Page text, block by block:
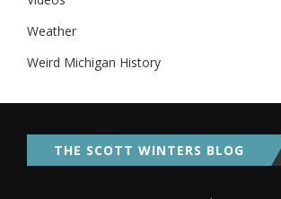
Weather
Weird Michigan History
THE SCOTT WINTERS BLOG